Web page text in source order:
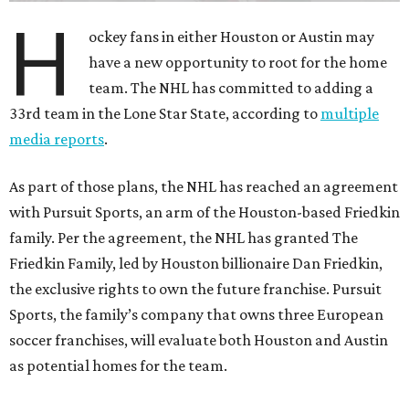
H
ockey fans in either Houston or Austin may
have a new opportunity to root for the home
team. The NHL has committed to adding a
33rd team in the Lone Star State, according to multiple
media reports.
As part of those plans, the NHL has reached an agreement
with Pursuit Sports, an arm of the Houston-based Friedkin
family. Per the agreement, the NHL has granted The
Friedkin Family, led by Houston billionaire Dan Friedkin,
the exclusive rights to own the future franchise. Pursuit
Sports, the family’s company that owns three European
soccer franchises, will evaluate both Houston and Austin
as potential homes for the team.